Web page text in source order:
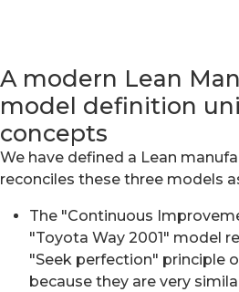
A modern Lean
model definition
concepts
We have defined a Lean
reconciles these three models
The "Continuous
"Toyota Way 2001" model
"Seek perfection" principle
because they are very